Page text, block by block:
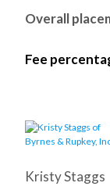
Overall
Fee
Kristy Staggs